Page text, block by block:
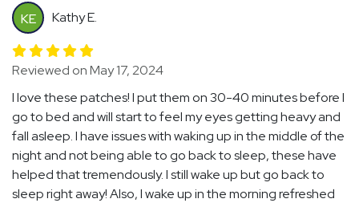
KE Kathy E.
Reviewed on May 17, 2024
I love these patches! I put them on 30-40 minutes before I
go to bed and will start to feel my eyes getting heavy and
fall asleep. I have issues with waking up in the middle of the
night and not being able to go back to sleep, these have
helped that tremendously. I still wake up but go back to
sleep right away! Also, I wake up in the morning refreshed